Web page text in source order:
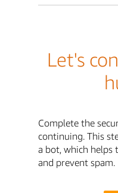
Let's
Complete the
continuing. This
a bot, which helps
and prevent spam.